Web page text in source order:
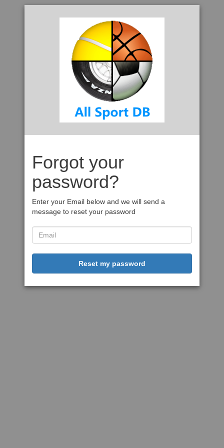
Forgot your
password?
Enter your Email below and we will send a
message to reset your password
Reset my password